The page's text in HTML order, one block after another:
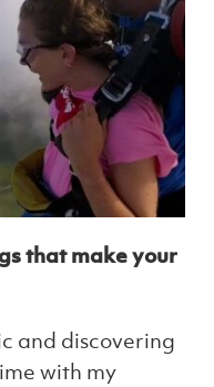
that make your
and discovering
with my